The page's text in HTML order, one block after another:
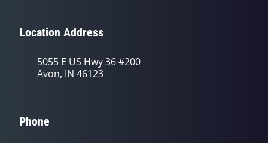
Location Address
5055 E US Hwy 36 #200
Avon, IN 46123
Phone